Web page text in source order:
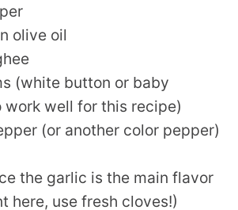
olive oil
(white button or baby
work well for this recipe)
(or another color pepper)
the garlic is the main flavor
here, use fresh cloves!)